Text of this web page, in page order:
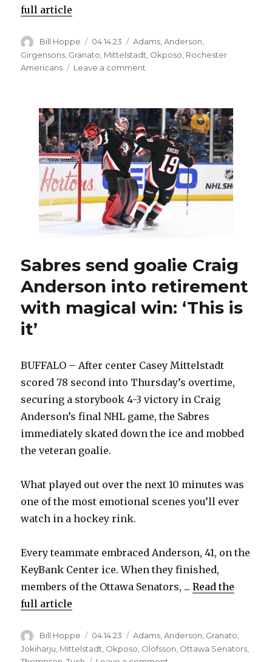
full article
Author
Bill Hoppe
Posted
on
04.14.23 Categories
Adams,Anderson,
Girgensons Granato Mittelstadt Okposo Rochester
Americans
Leave a comment
Anderson
enjoyed
special
connection
with
Buffalo
fans
Sabres send goalie Craig
Anderson into retirement
with magical win: ‘This is
it’
BUFFALO – After center Casey Mittelstadt
scored 78 second into Thursday’s overtime,
securing a storybook 4-3 victory in Craig
Anderson’s final NHL game, the Sabres
immediately skated down the ice and mobbed
the veteran goalie.
What played out over the next 10 minutes was
one of the most emotional scenes you’ll ever
watch in a hockey rink.
Every teammate embraced Anderson, 41, on the
KeyBank Center ice. When they finished,
members of the Ottawa Senators, ...Read the
full article
Author
Bill Hoppe
Posted
on
04.14.23 Categories
Adams,Anderson, Granato,
Jokiharju Mittelstadt Okposo Olofsson Ottawa Senators